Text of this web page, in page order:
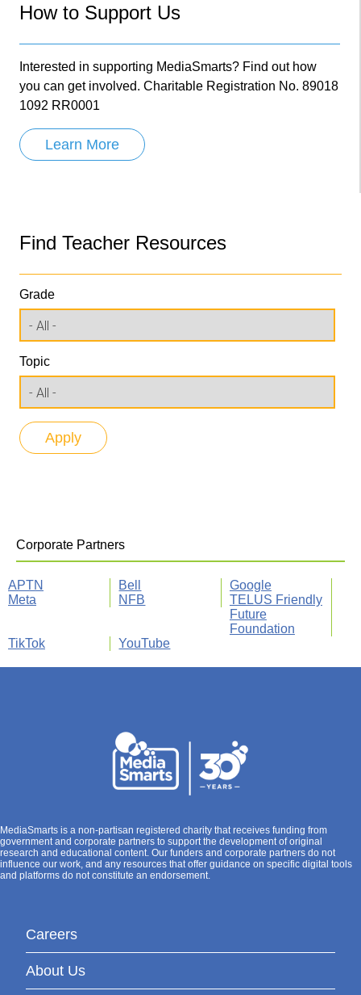
How to Support Us
Interested in supporting MediaSmarts? Find out how
you can get involved. Charitable Registration No. 89018
1092 RR0001
Learn More
Find Teacher Resources
Grade
Topic
Corporate Partners
APTN Bell
Google
Meta
NFB
TELUS Friendly
Future
Foundation
TikTok
YouTube
MediaSmarts is a non-partisan registered charity that receives funding from
government and corporate partners to support the development of original
research and educational content. Our funders and corporate partners do not
influence our work, and any resources that offer guidance on specific digital tools
and platforms do not constitute an endorsement.
Careers
About Us